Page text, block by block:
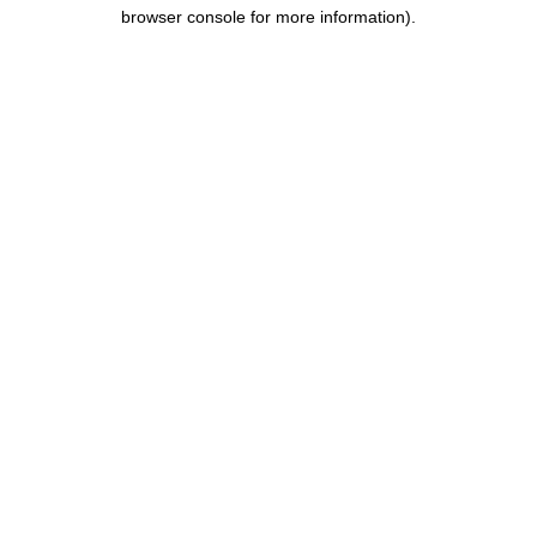
browser console for more information).